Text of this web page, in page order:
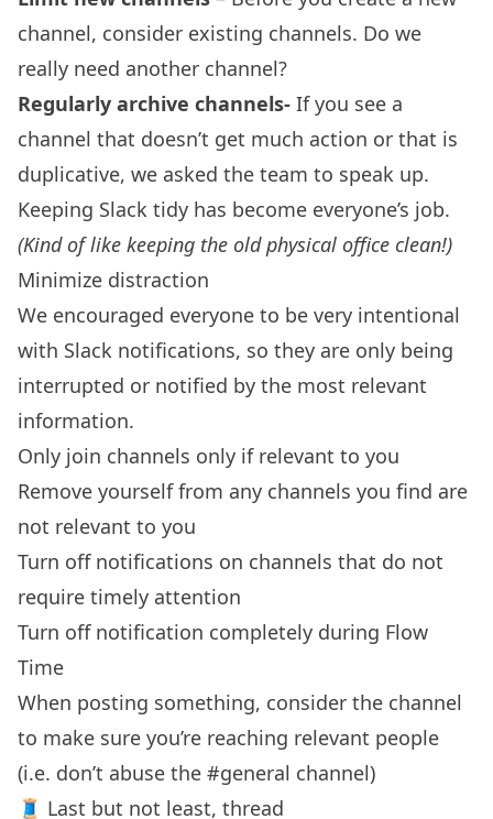
channel, consider existing channels. Do we
really need another channel?
Regularly archive channels- If you see a
channel that doesn’t get much action or that is
duplicative, we asked the team to speak up.
Keeping Slack tidy has become everyone’s job.
(Kind of like keeping the old physical office clean!)
Minimize distraction
We encouraged everyone to be very intentional
with Slack notifications, so they are only being
interrupted or notified by the most relevant
information.
Only join channels only if relevant to you
Remove yourself from any channels you find are
not relevant to you
Turn off notifications on channels that do not
require timely attention
Turn off notification completely during Flow
Time
When posting something, consider the channel
to make sure you’re reaching relevant people
(i.e. don’t abuse the #general channel)
🧵 Last but not least, thread